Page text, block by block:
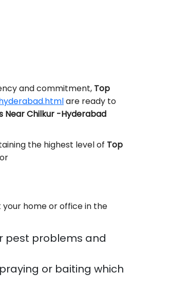
and commitment, Top
are ready to
Near Chilkur -Hyderabad
the highest level of Top
home or office in the
pest problems and
or baiting which